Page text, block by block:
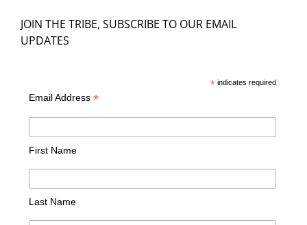
JOIN THE TRIBE, SUBSCRIBE TO OUR EMAIL
UPDATES
*indicates required
Email Address *
First Name
Last Name